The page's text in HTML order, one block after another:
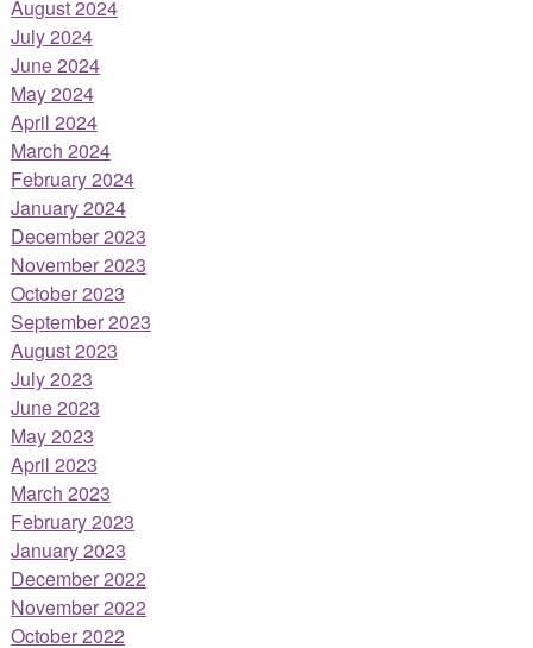
August 2024
July 2024
June 2024
May 2024
April 2024
March 2024
February 2024
January 2024
December 2023
November 2023
October 2023
September 2023
August 2023
July 2023
June 2023
May 2023
April 2023
March 2023
February 2023
January 2023
December 2022
November 2022
October 2022